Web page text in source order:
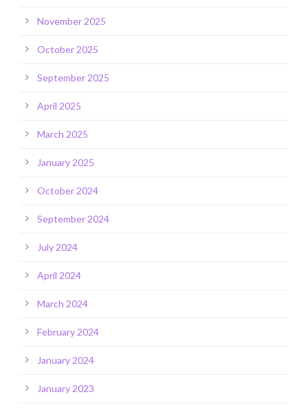
November 2025
October 2025
September 2025
April 2025
March 2025
January 2025
October 2024
September 2024
July 2024
April 2024
March 2024
February 2024
January 2024
January 2023